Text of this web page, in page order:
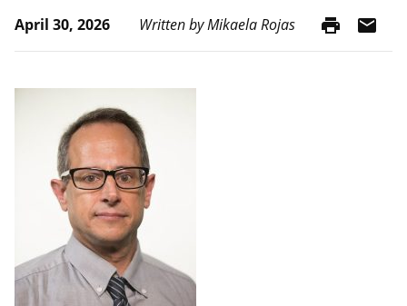
April 30, 2026 Written by Mikaela Rojas print mail